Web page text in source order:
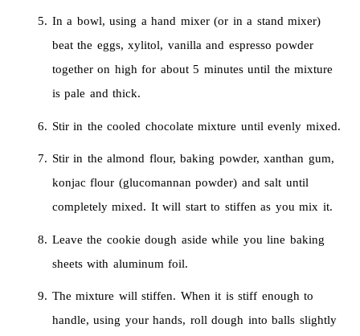
In a bowl, using a hand mixer (or in a stand mixer)
beat the eggs, xylitol, vanilla and espresso powder
together on high for about 5 minutes until the mixture
is pale and thick.
Stir in the cooled chocolate mixture until evenly mixed.
Stir in the almond flour, baking powder, xanthan gum,
konjac flour (glucomannan powder) and salt until
completely mixed. It will start to stiffen as you mix it.
Leave the cookie dough aside while you line baking
sheets with aluminum foil.
The mixture will stiffen. When it is stiff enough to
handle, using your hands, roll dough into balls slightly